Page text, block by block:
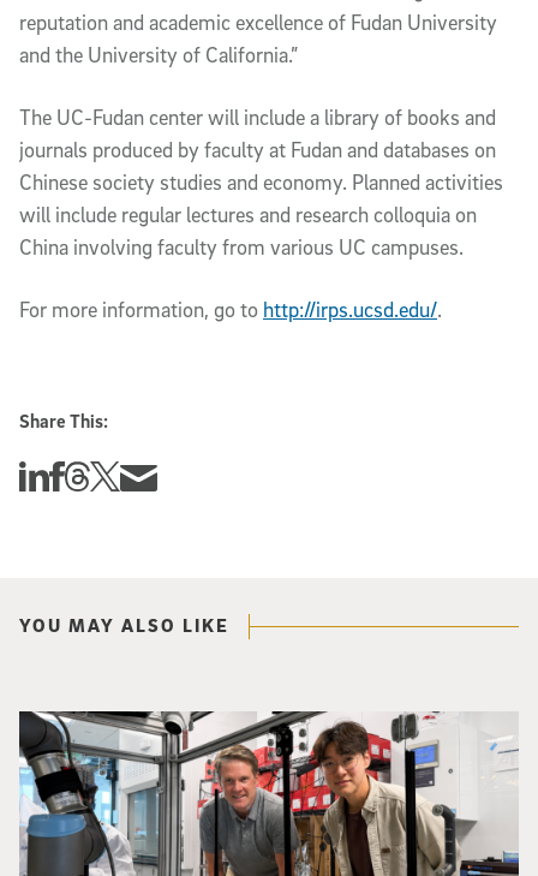
reputation and academic excellence of Fudan University
and the University of California.”
The UC-Fudan center will include a library of books and
journals produced by faculty at Fudan and databases on
Chinese society studies and economy. Planned activities
will include regular lectures and research colloquia on
China involving faculty from various UC campuses.
For more information, go to http://irps.ucsd.edu/.
Share This:
Share this story on Linkedin
Share this story on Facebook
Share this story on Threads
Share this story on Twitter
Share this story via email
YOU MAY ALSO LIKE
Photo of UC San Diego bioengineering professor Adam Feist (L) and